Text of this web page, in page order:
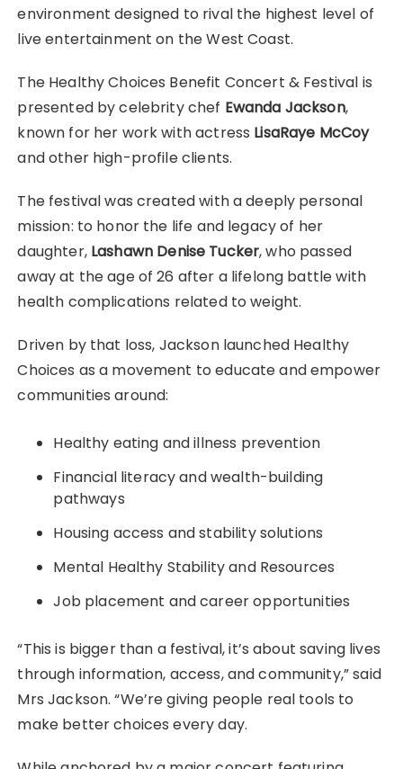
environment designed to rival the highest level of
live entertainment on the West Coast.
The Healthy Choices Benefit Concert & Festival is
presented by celebrity chef Ewanda Jackson,
known for her work with actress LisaRaye McCoy
and other high-profile clients.
The festival was created with a deeply personal
mission: to honor the life and legacy of her
daughter, Lashawn Denise Tucker, who passed
away at the age of 26 after a lifelong battle with
health complications related to weight.
Driven by that loss, Jackson launched Healthy
Choices as a movement to educate and empower
communities around:
Healthy eating and illness prevention
Financial literacy and wealth-building
pathways
Housing access and stability solutions
Mental Healthy Stability and Resources
Job placement and career opportunities
“This is bigger than a festival, it’s about saving lives
through information, access, and community,” said
Mrs Jackson. “We’re giving people real tools to
make better choices every day.